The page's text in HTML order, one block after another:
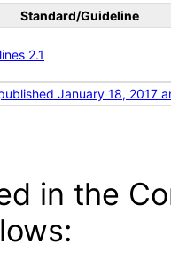
Standard/Guideline
2.1
January 18, 2017
in the